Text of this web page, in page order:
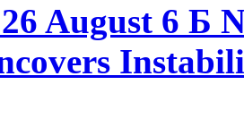
August 6 Б